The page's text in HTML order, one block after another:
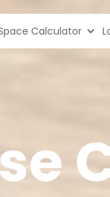
Calculator